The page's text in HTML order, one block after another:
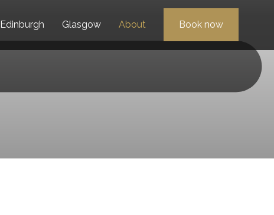
Edinburgh Glasgow About Book now